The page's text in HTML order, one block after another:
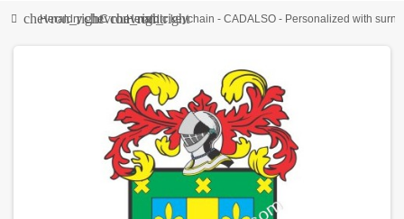
chevron_right
Heraldrychevron_right
Cchevron_right
Heraldic keychain - CADALSO - Personalized with